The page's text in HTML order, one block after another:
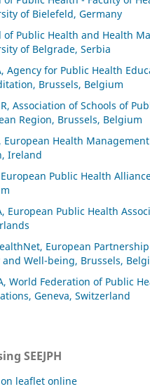
of Bielefeld, Germany
of Public Health and Health
of Belgrade, Serbia
Agency for Public Health
Brussels, Belgium
Association of Schools of
Region, Brussels, Belgium
European Health
Ireland
European Public Health
European Public Health
European
and Well-being, Brussels,
World Federation of Public
Geneva, Switzerland
SEEJPH
leaflet online